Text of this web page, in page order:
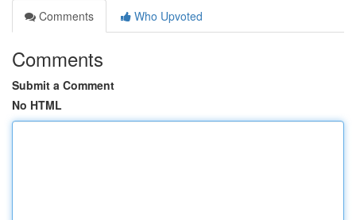
Comments
Who Upvoted
Comments
Submit a Comment
No HTML